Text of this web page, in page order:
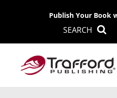
Publish Your Book
SEARCH